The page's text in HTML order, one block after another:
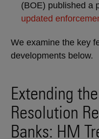
(BOE) published a
updated
We examine the key
developments below.
Extending
Resolution
Banks: HM